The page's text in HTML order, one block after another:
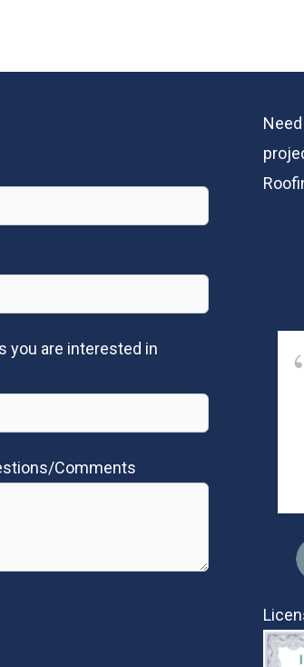
you are interested in
Comments